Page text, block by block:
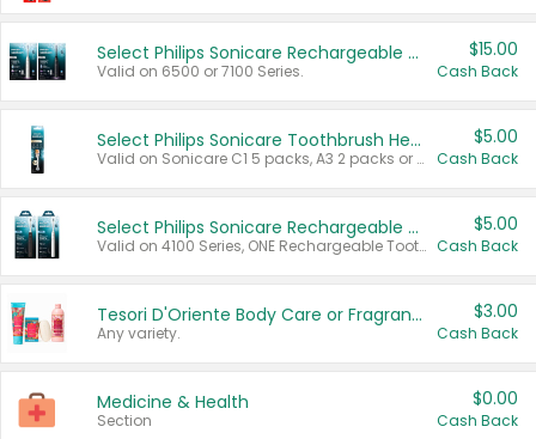
Select Philips Sonicare Rechargeable Toothbrushes
Valid on 6500 or 7100 Series.
$15.00
Cash Back
Select Philips Sonicare Toothbrush Heads
Valid on Sonicare C1 5 packs, A3 2 packs or Optimal 3 packs.
$5.00
Cash Back
Select Philips Sonicare Rechargeable Toothbrushes
Valid on 4100 Series, ONE Rechargeable Toothbrush, 2100 Series or Sonicare for Kids Pets.
$5.00
Cash Back
Tesori D'Oriente Body Care or Fragrance
Any variety.
$3.00
Cash Back
Medicine & Health
Section
$0.00
Cash Back